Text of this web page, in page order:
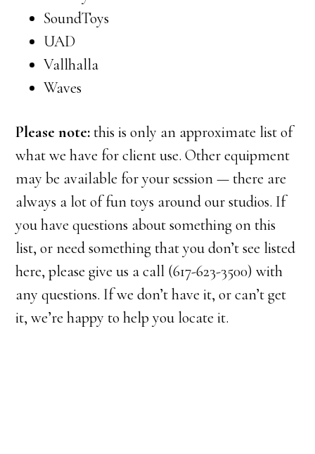
SoundToys
UAD
Vallhalla
Waves
Please note:this is only an approximate list of
what we have for client use. Other equipment
may be available for your session — there are
always a lot of fun toys around our studios. If
you have questions about something on this
list, or need something that you don’t see listed
here, please give us a call (617-623-3500) with
any questions. If we don’t have it, or can’t get
it, we’re happy to help you locate it.